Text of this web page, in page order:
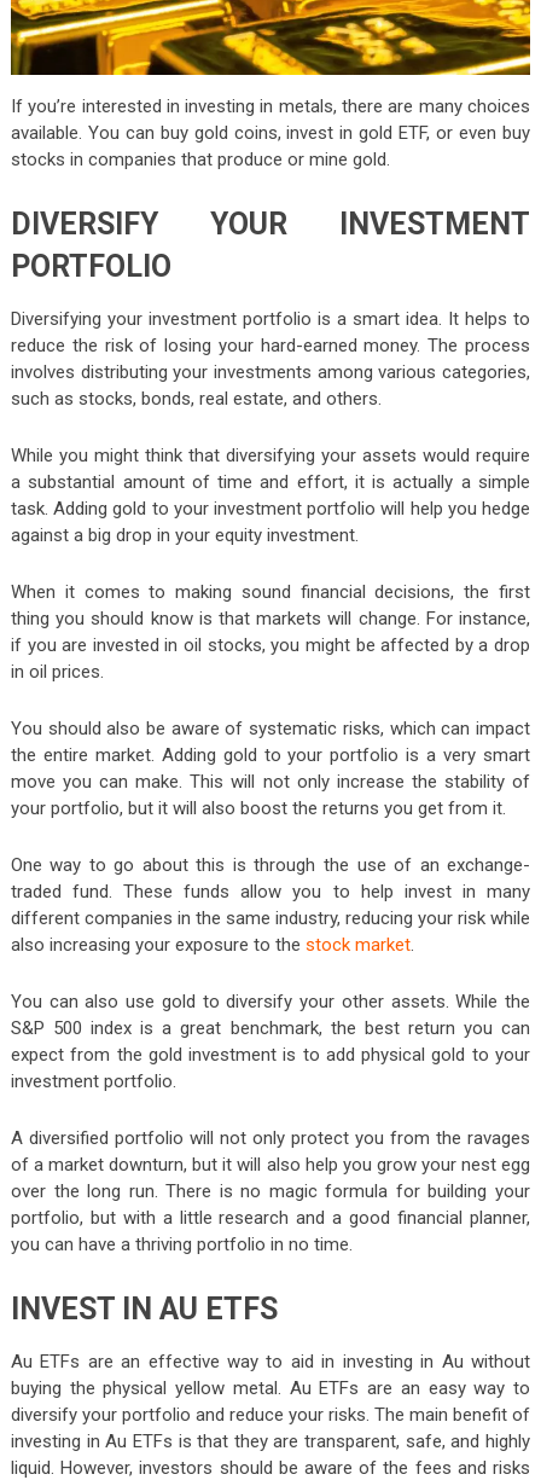
If you’re interested in investing in metals, there are many choices
available. You can buy gold coins, invest in gold ETF, or even buy
stocks in companies that produce or mine gold.
DIVERSIFY YOUR INVESTMENT
PORTFOLIO
Diversifying your investment portfolio is a smart idea. It helps to
reduce the risk of losing your hard-earned money. The process
involves distributing your investments among various categories,
such as stocks, bonds, real estate, and others.
While you might think that diversifying your assets would require
a substantial amount of time and effort, it is actually a simple
task. Adding gold to your investment portfolio will help you hedge
against a big drop in your equity investment.
When it comes to making sound financial decisions, the first
thing you should know is that markets will change. For instance,
if you are invested in oil stocks, you might be affected by a drop
in oil prices.
You should also be aware of systematic risks, which can impact
the entire market. Adding gold to your portfolio is a very smart
move you can make. This will not only increase the stability of
your portfolio, but it will also boost the returns you get from it.
One way to go about this is through the use of an exchange-
traded fund. These funds allow you to help invest in many
different companies in the same industry, reducing your risk while
also increasing your exposure to the stock market.
You can also use gold to diversify your other assets. While the
S&P 500 index is a great benchmark, the best return you can
expect from the gold investment is to add physical gold to your
investment portfolio.
A diversified portfolio will not only protect you from the ravages
of a market downturn, but it will also help you grow your nest egg
over the long run. There is no magic formula for building your
portfolio, but with a little research and a good financial planner,
you can have a thriving portfolio in no time.
INVEST IN AU ETFS
Au ETFs are an effective way to aid in investing in Au without
buying the physical yellow metal. Au ETFs are an easy way to
diversify your portfolio and reduce your risks. The main benefit of
investing in Au ETFs is that they are transparent, safe, and highly
liquid. However, investors should be aware of the fees and risks